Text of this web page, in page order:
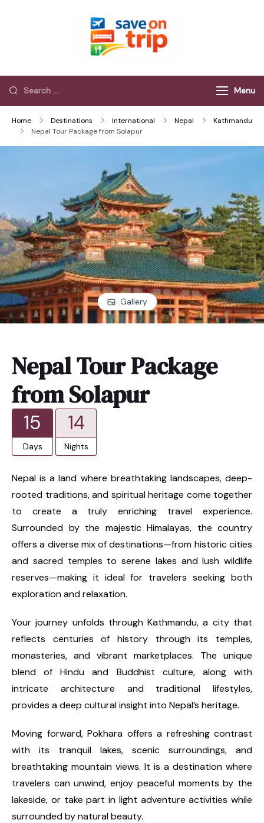
Menu
Home Destinations International Nepal
Kathmandu
Nepal Tour Package from Solapur
Gallery
Nepal Tour Package
from Solapur
15
Days
14
Nights
Nepal is a land where breathtaking landscapes, deep-
rooted traditions, and spiritual heritage come together
to create a truly enriching travel experience.
Surrounded by the majestic Himalayas, the country
offers a diverse mix of destinations—from historic cities
and sacred temples to serene lakes and lush wildlife
reserves—making it ideal for travelers seeking both
exploration and relaxation.
Your journey unfolds through Kathmandu, a city that
reflects centuries of history through its temples,
monasteries, and vibrant marketplaces. The unique
blend of Hindu and Buddhist culture, along with
intricate architecture and traditional lifestyles,
provides a deep cultural insight into Nepal’s heritage.
Moving forward, Pokhara offers a refreshing contrast
with its tranquil lakes, scenic surroundings, and
breathtaking mountain views. It is a destination where
travelers can unwind, enjoy peaceful moments by the
lakeside, or take part in light adventure activities while
surrounded by natural beauty.